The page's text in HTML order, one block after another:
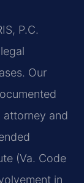
P.C.
Our
attorney and
(Va. Code
in